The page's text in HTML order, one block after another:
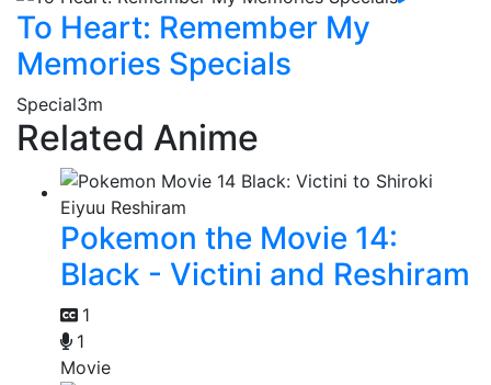
To Heart: Remember My
Memories Specials
Special3m
Related Anime
Pokemon the Movie 14:
Black - Victini and Reshiram
1
1
Movie